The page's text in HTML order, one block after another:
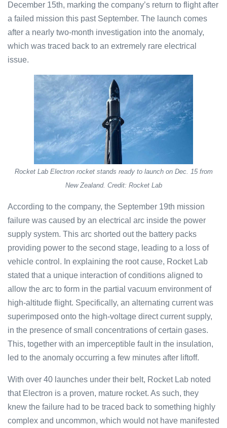
December 15th, marking the company’s return to flight after
a failed mission this past September. The launch comes
after a nearly two-month investigation into the anomaly,
which was traced back to an extremely rare electrical
issue.
Rocket Lab Electron rocket stands ready to launch on Dec. 15 from
New Zealand. Credit: Rocket Lab
According to the company, the September 19th mission
failure was caused by an electrical arc inside the power
supply system. This arc shorted out the battery packs
providing power to the second stage, leading to a loss of
vehicle control. In explaining the root cause, Rocket Lab
stated that a unique interaction of conditions aligned to
allow the arc to form in the partial vacuum environment of
high-altitude flight. Specifically, an alternating current was
superimposed onto the high-voltage direct current supply,
in the presence of small concentrations of certain gases.
This, together with an imperceptible fault in the insulation,
led to the anomaly occurring a few minutes after liftoff.
With over 40 launches under their belt, Rocket Lab noted
that Electron is a proven, mature rocket. As such, they
knew the failure had to be traced back to something highly
complex and uncommon, which would not have manifested